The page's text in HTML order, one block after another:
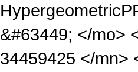
&#63449; </mo>
34459425 </mn>